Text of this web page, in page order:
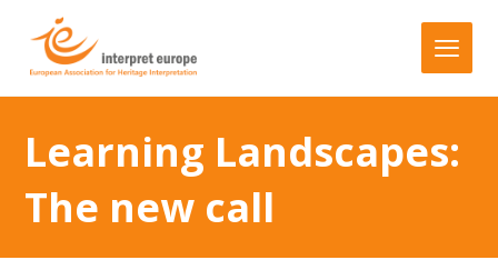
Learning Landscapes:
The new call